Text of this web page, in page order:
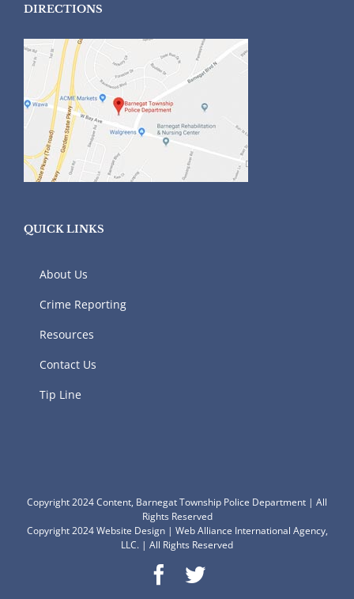
DIRECTIONS
QUICK LINKS
About Us
Crime Reporting
Resources
Contact Us
Tip Line
Copyright 2024 Content, Barnegat Township Police Department | All
Rights Reserved
Copyright 2024Website Design| Web Alliance International Agency,
LLC. | All Rights Reserved
Facebook
Twitter